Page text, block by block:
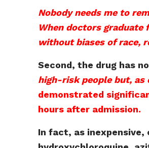
Nobody needs me to
When doctors
without biases of race,
Second, the drug has
high-risk people but, as
demonstrated
hours after admission.
In fact, as